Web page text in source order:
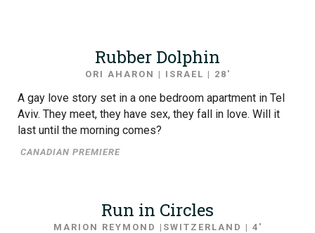
Rubber Dolphin
ORI AHARON | ISRAEL | 28′
A gay love story set in a one bedroom apartment in Tel
Aviv. They meet, they have sex, they fall in love. Will it
last until the morning comes?
CANADIAN PREMIERE
Run in Circles
MARION REYMOND |SWITZERLAND | 4′